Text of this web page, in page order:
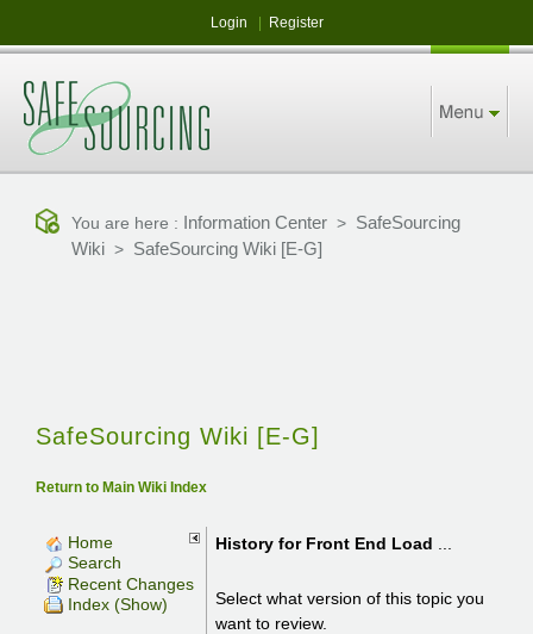
Login Register
You are here : Information Center > SafeSourcing
Wiki > SafeSourcing Wiki [E-G]
SafeSourcing Wiki [E-G]
Return to Main Wiki Index
Home
Search
Recent Changes
Index (Show)
History for Front End Load
Select what version of this topic you
want to review.